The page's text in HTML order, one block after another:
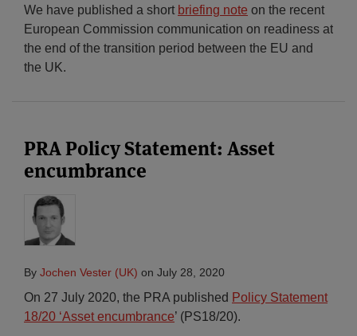
We have published a short briefing note on the recent
European Commission communication on readiness at
the end of the transition period between the EU and
the UK.
PRA Policy Statement: Asset
encumbrance
By Jochen Vester (UK) on July 28, 2020
On 27 July 2020, the PRA published Policy Statement
18/20 ‘Asset encumbrance’ (PS18/20).